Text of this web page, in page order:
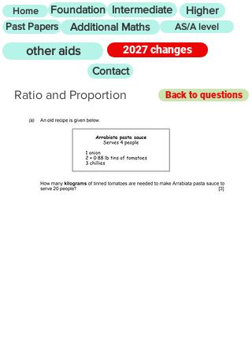
Home Foundation Intermediate Higher
Past Papers Additional Maths AS/A level
other aids
2027 changes
Contact
Ratio and Proportion Back to questions